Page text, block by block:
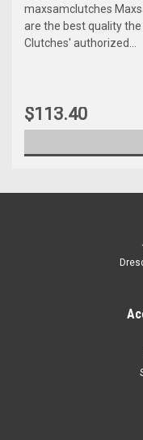
maxsamclutches
are the best quality
Clutches' authorized...
$113.40
Acura TL 2004 - 2014